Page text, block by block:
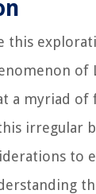
this
of
a myriad of
irregular
to